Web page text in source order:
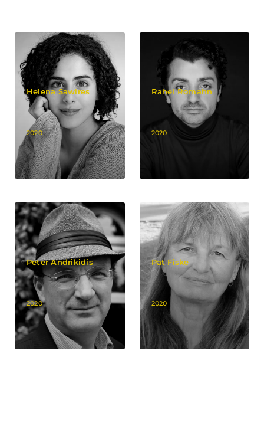
Helena Sawires
2020
Rahel Romahn
2020
Peter Andrikidis
2020
Pat Fiske
2020